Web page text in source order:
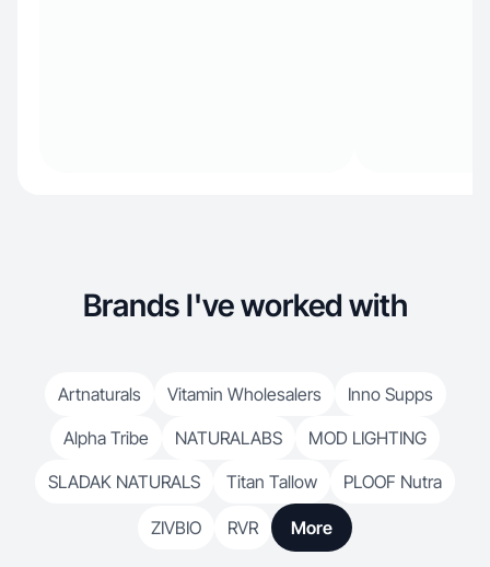
Brands I've worked with
Artnaturals Vitamin Wholesalers
Inno Supps
Alpha Tribe
NATURALABS
MOD LIGHTING
SLADAK NATURALS
Titan Tallow PLOOF Nutra
ZIVBIO RVR More